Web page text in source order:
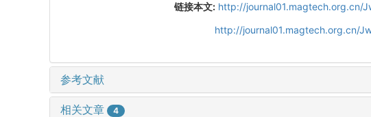
链接本文: http://journal01.magtech.org.cn/
http://journal01.magtech.org.cn/
参考文献
相关文章 4